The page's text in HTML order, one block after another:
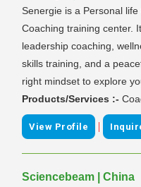
Senergie is a Personal
Coaching training center.
leadership coaching,
skills training, and a
right mindset to explore
Products/Services :-
View Profile |
Sciencebeam | China